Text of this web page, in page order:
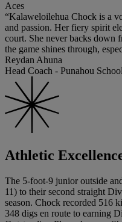
Aces
“Kalaweloilehua Chock is a
and passion. Her fiery spirit
court. She never backs down
the game shines through,
Reydan Ahuna
Head Coach - Punahou
Athletic
The 5-foot-9 junior outside
11) to their second straight
season. Chock recorded 516
348 digs en route to earning